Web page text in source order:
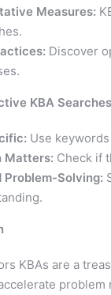
Measures:
Discover
KBA Searches
Use
Matters: Check if
Problem-Solving:
KBAs are a
problem